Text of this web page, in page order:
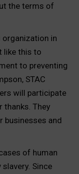
the terms of
in
like this to
to preventing
STAC
will participate
thanks. They
businesses and
of human
Since